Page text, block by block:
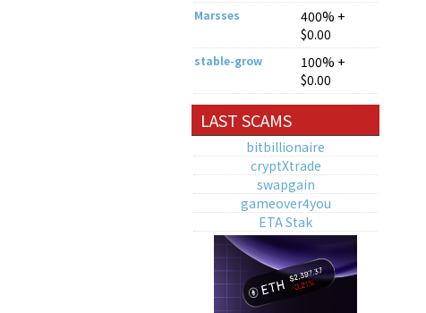
Marsses
400% +
$0.00
stable-grow
100% +
$0.00
LAST SCAMS
bitbillionaire
cryptXtrade
swapgain
gameover4you
ETA Stak